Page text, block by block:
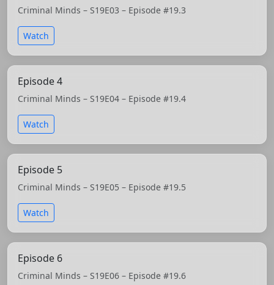
Criminal Minds – S19E03 – Episode #19.3
Watch
Episode 4
Criminal Minds – S19E04 – Episode #19.4
Watch
Episode 5
Criminal Minds – S19E05 – Episode #19.5
Watch
Episode 6
Criminal Minds – S19E06 – Episode #19.6